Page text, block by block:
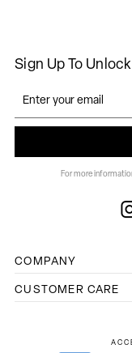
Sign Up To
For more
COMPANY
CUSTOMER CARE